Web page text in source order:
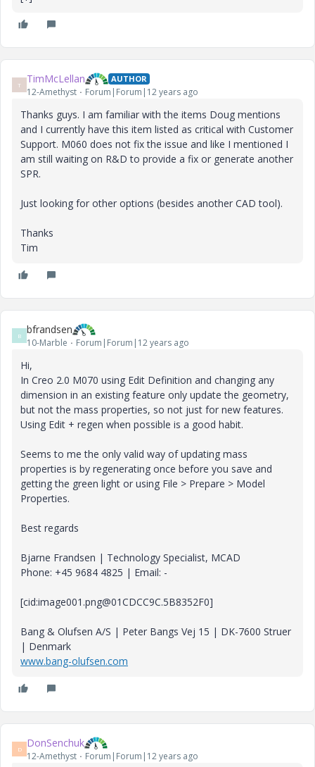
T TimMcLellan AUTHOR
12-Amethyst Forum|Forum|12 years ago
Thanks guys. I am familiar with the items Doug mentions
and I currently have this item listed as critical with Customer
Support. M060 does not fix the issue and like I mentioned I
am still waiting on R&D to provide a fix or generate another
SPR.
Just looking for other options (besides another CAD tool).
Thanks
Tim
B bfrandsen
10-Marble Forum|Forum|12 years ago
Hi,
In Creo 2.0 M070 using Edit Definition and changing any
dimension in an existing feature only update the geometry,
but not the mass properties, so not just for new features.
Using Edit + regen when possible is a good habit.
Seems to me the only valid way of updating mass
properties is by regenerating once before you save and
getting the green light or using File > Prepare > Model
Properties.
Best regards
Bjarne Frandsen | Technology Specialist, MCAD
Phone: +45 9684 4825 | Email: -
[cid:image001.png@01CDCC9C.5B8352F0]
Bang & Olufsen A/S | Peter Bangs Vej 15 | DK-7600 Struer
| Denmark
www.bang-olufsen.com
D DonSenchuk
12-Amethyst Forum|Forum|12 years ago